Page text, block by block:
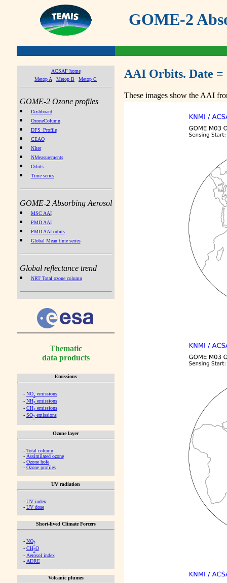
GOME-2
ACSAF home
Metop A
Metop B Metop C
GOME-2 Ozone profiles
Dashboard
OzoneColumn
DFS_Profile
CEAO
NIter
NMeasurements
Orbits
Time series
GOME-2 Absorbing Aerosol
MSC AAI
PMD AAI
PMD AAI orbits
Global Mean time series
Global reflectance trend
NRT Total ozone column
Thematic
data products
Emissions
- NOx emissions
- NH3emissions
- CH4emissions
- SO2emissions
Ozone layer
- Total column
- Assimilated ozone
- Ozone hole
- Ozone profiles
UV radiation
- UV index
- UV dose
Short-lived Climate Forcers
- NO2
- CH2O
- Aerosol index
- ADRE
Volcanic plumes
AAI Orbits. Date =
These images show the AAI